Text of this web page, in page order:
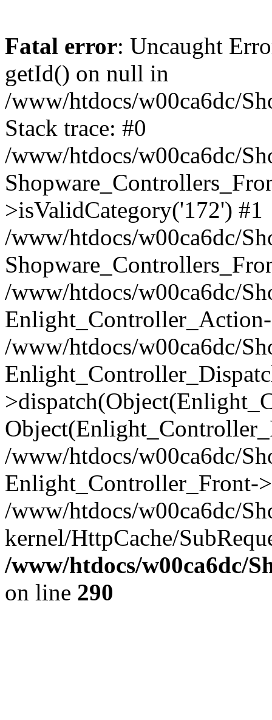
Fatal error: Uncaught
getId() on null in
/www/htdocs/w00ca6dc/
Stack trace: #0
/www/htdocs/w00ca6dc/
>isValidCategory('172') #1
/www/htdocs/w00ca6dc/
/www/htdocs/w00ca6dc/
/www/htdocs/w00ca6dc/
/www/htdocs/w00ca6dc/
Enlight_Controller_Front-
/www/htdocs/w00ca6dc/
kernel/HttpCache/
/www/htdocs/w00ca6dc/
on line 290